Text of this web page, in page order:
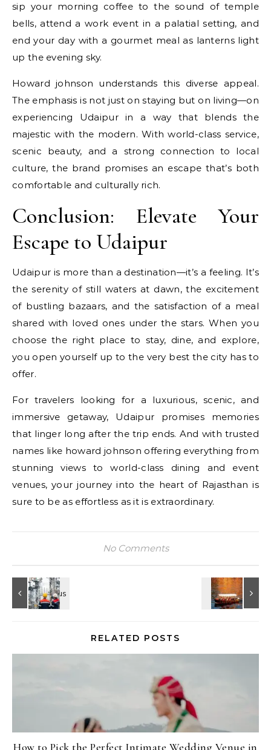
sip your morning coffee to the sound of temple
bells, attend a work event in a palatial setting, and
end your day with a gourmet meal as lanterns light
up the evening sky.
Howard johnson understands this diverse appeal.
The emphasis is not just on staying but on living—on
experiencing Udaipur in a way that blends the
majestic with the modern. With world-class service,
scenic beauty, and a strong connection to local
culture, the brand promises an escape that’s both
comfortable and culturally rich.
Conclusion: Elevate Your
Escape to Udaipur
Udaipur is more than a destination—it’s a feeling. It’s
the serenity of still waters at dawn, the excitement
of bustling bazaars, and the satisfaction of a meal
shared with loved ones under the stars. When you
choose the right place to stay, dine, and explore,
you open yourself up to the very best the city has to
offer.
For travelers looking for a luxurious, scenic, and
immersive getaway, Udaipur promises memories
that linger long after the trip ends. And with trusted
names like howard johnson offering everything from
stunning views to world-class dining and event
venues, your journey into the heart of Rajasthan is
sure to be as effortless as it is extraordinary.
No Comments
RELATED POSTS
How to Pick the Perfect Intimate Wedding Venue in